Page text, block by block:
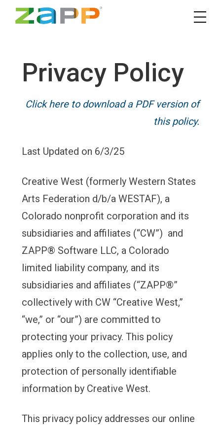
Privacy Policy
Click here to download a PDF version of
this policy.
Last Updated on 6/3/25
Creative West (formerly Western States
Arts Federation d/b/a WESTAF), a
Colorado nonprofit corporation and its
subsidiaries and affiliates (“CW”) and
ZAPP® Software LLC, a Colorado
limited liability company, and its
subsidiaries and affiliates (“ZAPP®”
collectively with CW “Creative West,”
“we,” or “our”) are committed to
protecting your privacy. This policy
applies only to the collection, use, and
protection of personally identifiable
information by Creative West.
This privacy policy addresses our online